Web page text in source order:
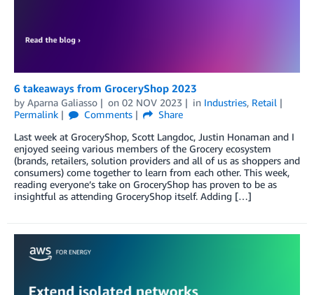
6 takeaways from GroceryShop 2023
by Aparna Galiasso on 02 NOV 2023 in Industries, Retail
Permalink
Comments
Share
Last week at GroceryShop, Scott Langdoc, Justin Honaman and I
enjoyed seeing various members of the Grocery ecosystem
(brands, retailers, solution providers and all of us as shoppers and
consumers) come together to learn from each other. This week,
reading everyone’s take on GroceryShop has proven to be as
insightful as attending GroceryShop itself. Adding […]